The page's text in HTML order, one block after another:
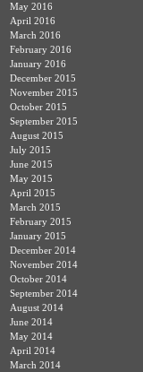
May 2016
April 2016
March 2016
February 2016
January 2016
December 2015
November 2015
October 2015
September 2015
August 2015
July 2015
June 2015
May 2015
April 2015
March 2015
February 2015
January 2015
December 2014
November 2014
October 2014
September 2014
August 2014
June 2014
May 2014
April 2014
March 2014